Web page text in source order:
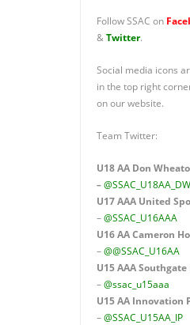
Follow SSAC on
&Twitter.
Social media icons
in the top right
on our website.
Team Twitter:
U18 AA Don
–@SSAC_U18AA_DW
U17 AAA United
–@SSAC_U16AAA
U16 AACameron
–@@SSAC_U16AA
U15 AAASouthgate
–@ssac_u15aaa
U15 AA Innovation
–@SSAC_U15AA_IP